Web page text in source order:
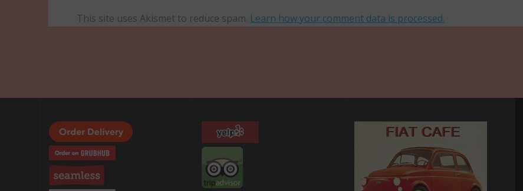
This site uses Akismet to reduce spam. Learn how your comment data is processed.